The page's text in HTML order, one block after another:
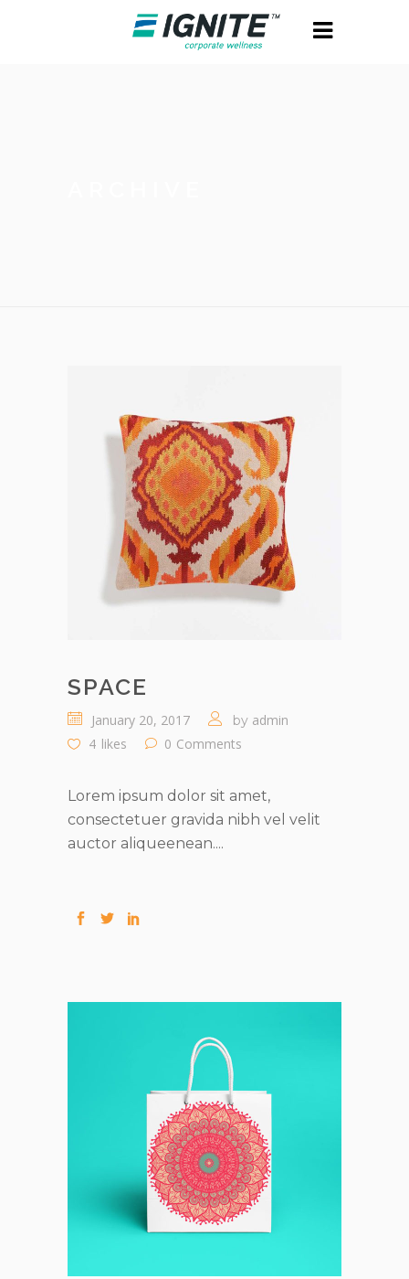
SPACE
January 20, 2017 by admin
4 likes 0 Comments
Lorem ipsum dolor sit amet,
consectetuer gravida nibh vel velit
auctor aliqueenean....